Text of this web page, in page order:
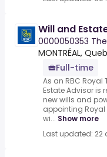
Will and
0000050353
MONTRÉAL,
Full-time
As an RBC Royal
Estate Advisor is
new wills and
appointing
wi... Show more
Last updated: